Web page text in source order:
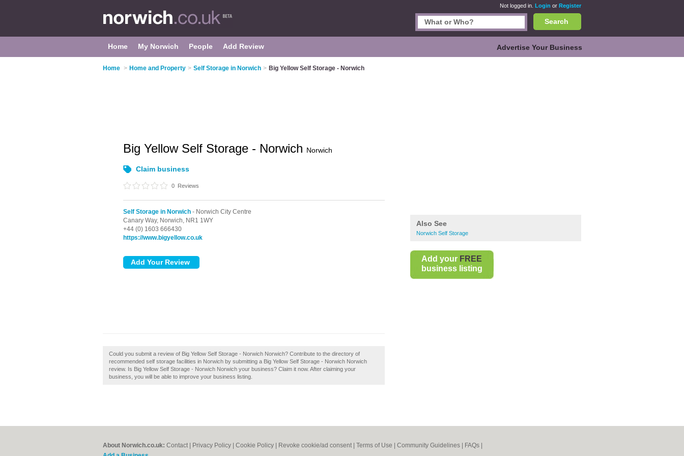
Not logged in. Login or Register
Search
Home My Norwich People Add Review Advertise Your Business
Home > Home and Property > Self Storage in Norwich > Big Yellow Self Storage - Norwich
Also See
Norwich Self Storage
Add your FREE
business listing
Big Yellow Self Storage - Norwich Norwich
Claim business
0 Reviews
Self Storage in Norwich - Norwich City Centre
Canary Way, Norwich, NR1 1WY
+44 (0) 1603 666430
https://www.bigyellow.co.uk
Could you submit a review of Big Yellow Self Storage - Norwich Norwich? Contribute to the directory of
recommended self storage facilities in Norwich by submitting a Big Yellow Self Storage - Norwich Norwich
review. Is Big Yellow Self Storage - Norwich Norwich your business? Claim it now. After claiming your
business, you will be able to improve your business listing.
About Norwich.co.uk: Contact Privacy Policy Cookie Policy Revoke cookie/ad consent | Terms of Use Community Guidelines FAQs